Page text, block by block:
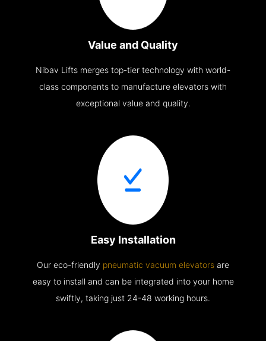
Value and Quality
Nibav Lifts merges top-tier technology with world-
class components to manufacture elevators with
exceptional value and quality.
Easy Installation
Our eco-friendly pneumatic vacuum elevators are
easy to install and can be integrated into your home
swiftly, taking just 24-48 working hours.